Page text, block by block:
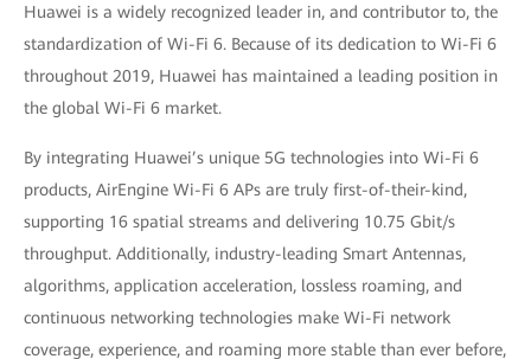
Huawei is a widely recognized leader in, and contributor to, the
standardization of Wi-Fi 6. Because of its dedication to Wi-Fi 6
throughout 2019, Huawei has maintained a leading position in
the global Wi-Fi 6 market.
By integrating Huawei’s unique 5G technologies into Wi-Fi 6
products, AirEngine Wi-Fi 6 APs are truly first-of-their-kind,
supporting 16 spatial streams and delivering 10.75 Gbit/s
throughput. Additionally, industry-leading Smart Antennas,
algorithms, application acceleration, lossless roaming, and
continuous networking technologies make Wi-Fi network
coverage, experience, and roaming more stable than ever before,